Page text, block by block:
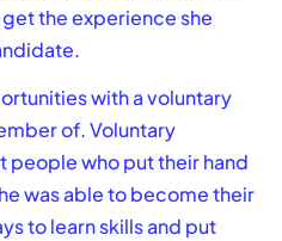
the experience she
with a voluntary
of. Voluntary
people who put their hand
was able to become their
to learn skills and put